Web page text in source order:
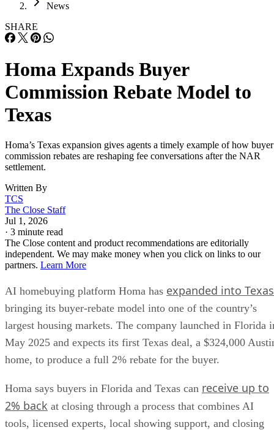
News
SHARE
Homa Expands Buyer
Commission Rebate Model to
Texas
Homa’s Texas expansion gives agents a timely example of how buyer
commission rebates are reshaping fee conversations after the NAR
settlement.
Written By
TCS
The Close Staff
Jul 1, 2026
· 3 minute read
The Close content and product recommendations are editorially
independent. We may make money when you click on links to our
partners. Learn More
AI homebuying platform Homa has expanded into Texas
bringing its buyer-rebate model into one of the country’s
largest housing markets. The company launched in Florida
May 2025 and expects its first Texas deal, a $324,000
home, to produce a full 2% rebate for the buyer.
Homa says buyers in Florida and Texas can receive up to
2% back at closing through a process that combines AI
tools, licensed experts, local showing support, and closing